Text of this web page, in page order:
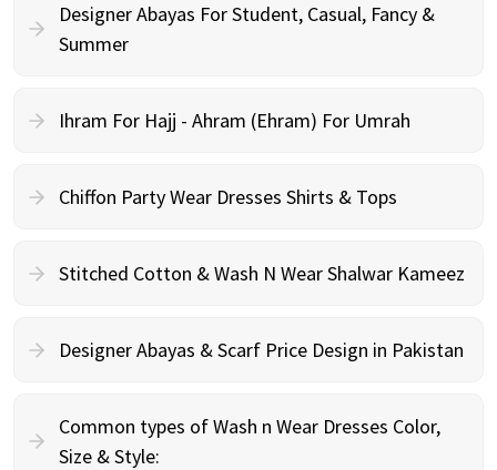
Designer Abayas For Student, Casual, Fancy &
Summer
Ihram For Hajj - Ahram (Ehram) For Umrah
Chiffon Party Wear Dresses Shirts & Tops
Stitched Cotton & Wash N Wear Shalwar Kameez
Designer Abayas & Scarf Price Design in Pakistan
Common types of Wash n Wear Dresses Color,
Size & Style: